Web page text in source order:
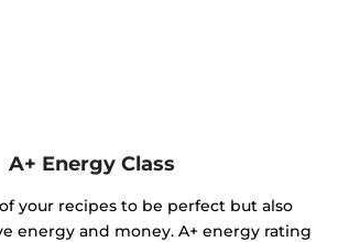
A+ Energy Class
your recipes to be perfect but also
energy and money. A+ energy rating